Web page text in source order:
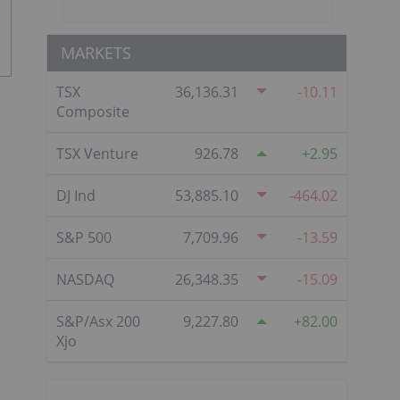
MARKETS
TSX
Composite
36,136.31 -10.11
TSX Venture 926.78 2.95
DJ Ind 53,885.10 -464.02
S&P 500 7,709.96 -13.59
NASDAQ 26,348.35 -15.09
S&P/Asx 200
Xjo
9,227.80 82.00